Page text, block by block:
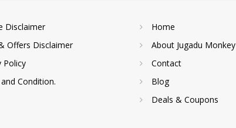
Disclaimer
Offers Disclaimer
Policy
Condition.
Home
About Jugadu Monkey
Contact
Blog
Deals & Coupons